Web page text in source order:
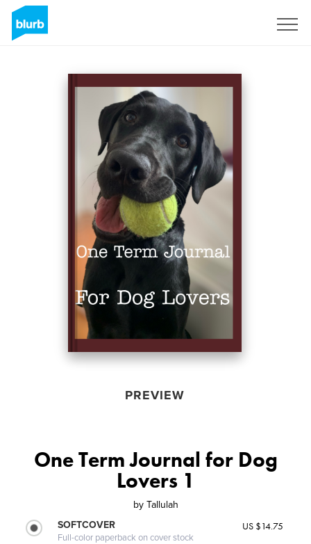
PREVIEW
One Term Journal for Dog
Lovers 1
by Tallulah
SOFTCOVER
Full-color paperback on cover stock
US $14.75